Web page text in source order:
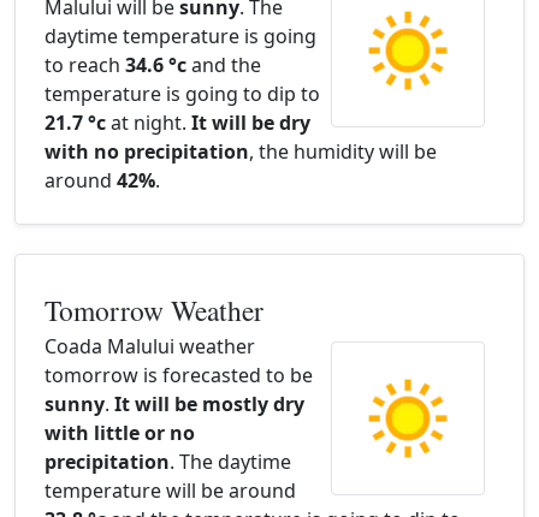
Malului will besunny. The
daytime temperature is going
to reach 34.6 °cand the
temperature is going to dip to
21.7 °cat night. It will be dry
with no precipitation, the humidity will be
around 42%.
Tomorrow Weather
Coada Malului weather
tomorrow is forecasted to be
sunny. It will be mostly dry
with little or no
precipitation. The daytime
temperature will be around